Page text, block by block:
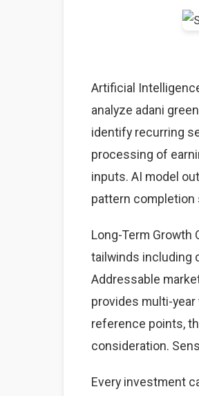
Artificial
analyze adani
identify recurring
processing of
inputs. AI model
pattern completion
Long-Term
tailwinds including
Addressable
provides multi-
reference points,
consideration.
Every investment